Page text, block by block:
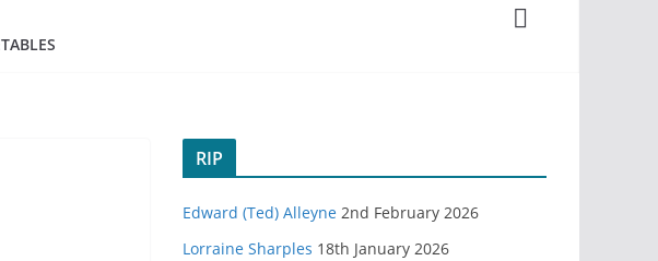
RIP
Edward (Ted) Alleyne 2nd February 2026
Lorraine Sharples 18th January 2026